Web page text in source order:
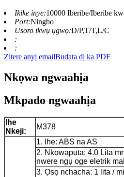
Ikike inye:10000 Iberibe/Iberibe
Port:Ningbo
Usoro ịkwụ ụgwọ:D/P,T/T,L/C
:
:
Zitere anyị emailBudata dị ka PDF
Nkọwa ngwaahịa
Mkpado ngwaahịa
Ihe
Nkeji:
M378
1. Ihe: ABS na AS
2. Nkọwapụta: 4.0 Lita
nwere ngụ oge eletrik
3. Ọsọ nchacha: 1 lita /